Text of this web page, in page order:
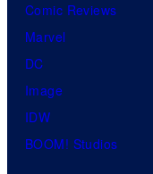
Comic Reviews
Marvel
DC
Image
IDW
BOOM! Studios